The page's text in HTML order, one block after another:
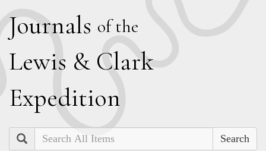
Journals of the
Lewis & Clark
Expedition
Search